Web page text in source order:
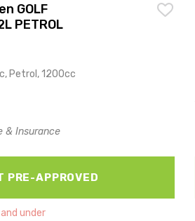
GOLF
PETROL
Petrol, 1200cc
& Insurance
PRE-APPROVED
under